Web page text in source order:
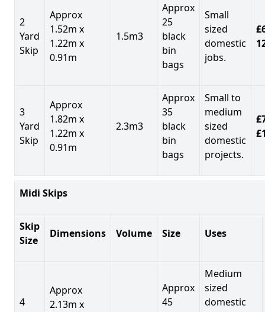
2
Yard
Skip
Approx
1.52m x
1.22m x
0.91m
1.5m3
Approx
25
black
bin
bags
Small
sized
domestic
jobs.
3
Yard
Skip
Approx
1.82m x
1.22m x
0.91m
2.3m3
Approx
35
black
bin
bags
Small to
medium
sized
domestic
projects.
Midi Skips
Skip
Size
Dimensions Volume Size Uses
4
Approx
2.13m x
Approx
45
Medium
sized
domestic